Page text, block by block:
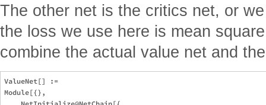
The other net is the critics net, or
the loss we use here is mean
combine the actual value net and
ValueNet[] :=
Module[{},